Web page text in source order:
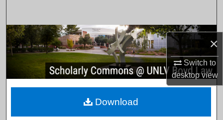
×
Switch to
desktopview
Browse Collections
My Account
About
Download